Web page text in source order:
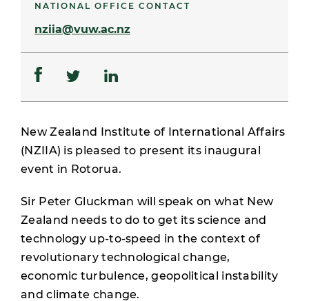
NATIONAL OFFICE CONTACT
nziia@vuw.ac.nz
New Zealand Institute of International Affairs
(NZIIA) is pleased to present its inaugural
event in Rotorua.
Sir Peter Gluckman will speak on what New
Zealand needs to do to get its science and
technology up-to-speed in the context of
revolutionary technological change,
economic turbulence, geopolitical instability
and climate change.